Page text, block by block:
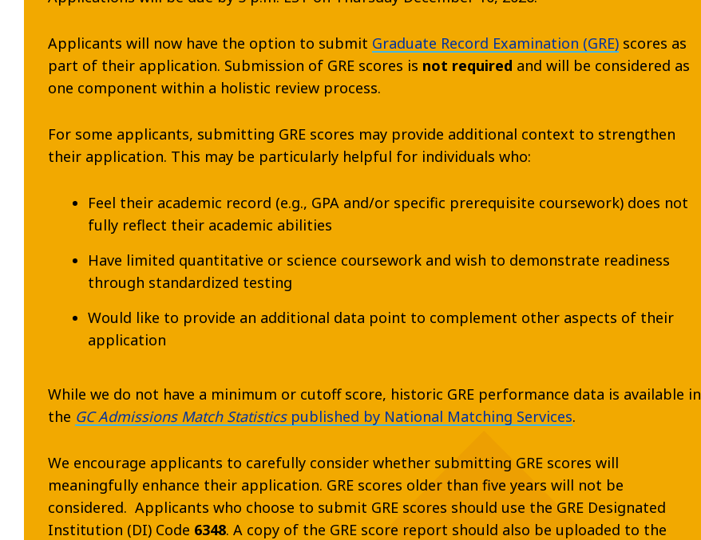
Applicants will now have the option to submit Graduate Record Examination (GRE) scores as
part of their application. Submission of GRE scores is not required and will be considered as
one component within a holistic review process.
For some applicants, submitting GRE scores may provide additional context to strengthen
their application. This may be particularly helpful for individuals who:
Feel their academic record (e.g., GPA and/or specific prerequisite coursework) does not
fully reflect their academic abilities
Have limited quantitative or science coursework and wish to demonstrate readiness
through standardized testing
Would like to provide an additional data point to complement other aspects of their
application
While we do not have a minimum or cutoff score, historic GRE performance data is available in
the GC Admissions Match Statisticspublished by National Matching Services.
We encourage applicants to carefully consider whether submitting GRE scores will
meaningfully enhance their application. GRE scores older than five years will not be
considered. Applicants who choose to submit GRE scores should use the GRE Designated
Institution (DI) Code 6348. A copy of the GRE score report should also be uploaded to the